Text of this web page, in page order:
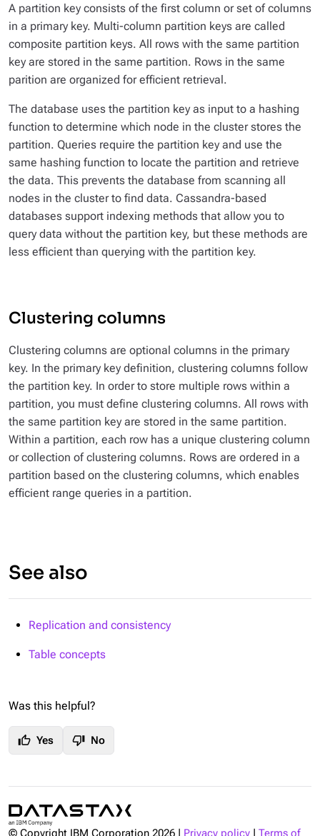
A partition key consists of the first column or set of columns
in a primary key. Multi-column partition keys are called
composite partition keys. All rows with the same partition
key are stored in the same partition. Rows in the same
parition are organized for efficient retrieval.
The database uses the partition key as input to a hashing
function to determine which node in the cluster stores the
partition. Queries require the partition key and use the
same hashing function to locate the partition and retrieve
the data. This prevents the database from scanning all
nodes in the cluster to find data. Cassandra-based
databases support indexing methods that allow you to
query data without the partition key, but these methods are
less efficient than querying with the partition key.
Clustering columns
Clustering columns are optional columns in the primary
key. In the primary key definition, clustering columns follow
the partition key. In order to store multiple rows within a
partition, you must define clustering columns. All rows with
the same partition key are stored in the same partition.
Within a partition, each row has a unique clustering column
or collection of clustering columns. Rows are ordered in a
partition based on the clustering columns, which enables
efficient range queries in a partition.
See also
Replication and consistency
Table concepts
Was this helpful?
thumb_up Yes thumb_down No
© Copyright IBM Corporation 2026 Privacy policy Terms of